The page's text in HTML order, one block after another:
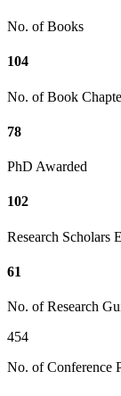
No. of Books
104
No. of Book
78
PhD Awarded
102
Research Scholars
61
No. of Research
454
No. of Conference